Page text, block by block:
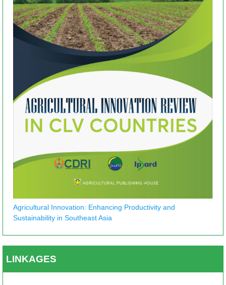
Agricultural Innovation: Enhancing Productivity and
Sustainability in Southeast Asia
LINKAGES